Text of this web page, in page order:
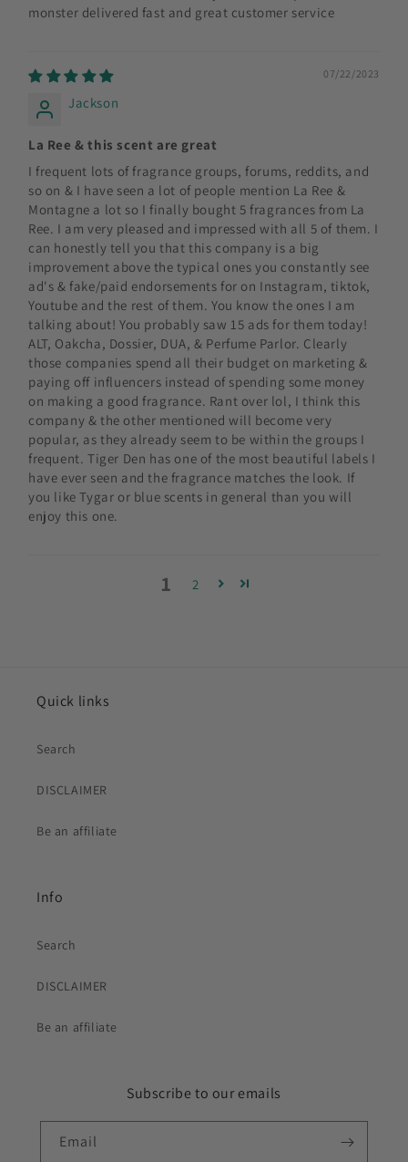
monster delivered fast and great customer service
07/22/2023
Jackson
La Ree & this scent are great
I frequent lots of fragrance groups, forums, reddits, and
so on & I have seen a lot of people mention La Ree &
Montagne a lot so I finally bought 5 fragrances from La
Ree. I am very pleased and impressed with all 5 of them. I
can honestly tell you that this company is a big
improvement above the typical ones you constantly see
ad's & fake/paid endorsements for on Instagram, tiktok,
Youtube and the rest of them. You know the ones I am
talking about! You probably saw 15 ads for them today!
ALT, Oakcha, Dossier, DUA, & Perfume Parlor. Clearly
those companies spend all their budget on marketing &
paying off influencers instead of spending some money
on making a good fragrance. Rant over lol, I think this
company & the other mentioned will become very
popular, as they already seem to be within the groups I
frequent. Tiger Den has one of the most beautiful labels I
have ever seen and the fragrance matches the look. If
you like Tygar or blue scents in general than you will
enjoy this one.
1 2
Quick links
Search
DISCLAIMER
Be an affiliate
Info
Search
DISCLAIMER
Be an affiliate
Subscribe to our emails
Email